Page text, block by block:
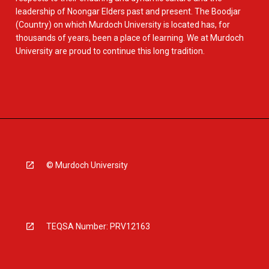
leadership of Noongar Elders past and present. The Boodjar
(Country) on which Murdoch University is located has, for
thousands of years, been a place of learning. We at Murdoch
University are proud to continue this long tradition.
© Murdoch University
TEQSA Number: PRV12163